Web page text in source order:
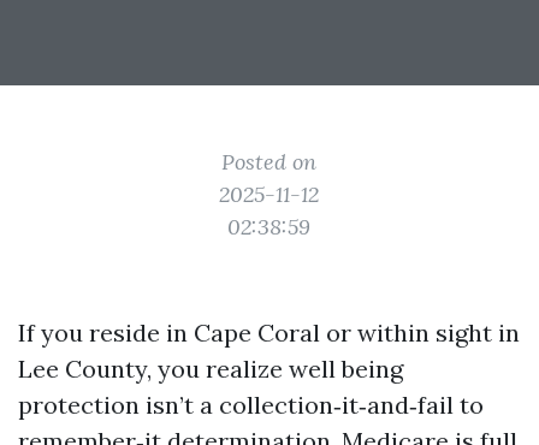
Posted on
2025-11-12
02:38:59
If you reside in Cape Coral or within sight in
Lee County, you realize well being
protection isn’t a collection‑it‑and‑fail to